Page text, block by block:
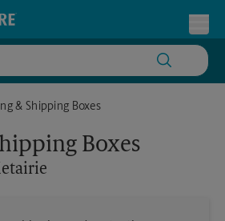
& Shipping Boxes
Boxes